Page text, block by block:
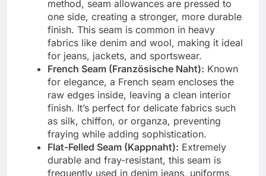
method, seam allowances are pressed to
one side, creating a stronger, more durable
finish. This seam is common in heavy
fabrics like denim and wool, making it ideal
for jeans, jackets, and sportswear.
French Seam (Französische Naht): Known
for elegance, a French seam encloses the
raw edges inside, leaving a clean interior
finish. It’s perfect for delicate fabrics such
as silk, chiffon, or organza, preventing
fraying while adding sophistication.
Flat-Felled Seam (Kappnaht): Extremely
durable and fray-resistant, this seam is
frequently used in denim jeans, uniforms,